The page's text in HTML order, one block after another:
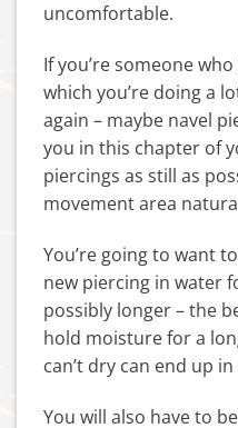
uncomfortable.
If you’re someone
which you’re doing a
again – maybe navel
you in this chapter of
piercings as still as
movement area
You’re going to want
new piercing in water
possibly longer – the
hold moisture for a
can’t dry can end up
You will also have to